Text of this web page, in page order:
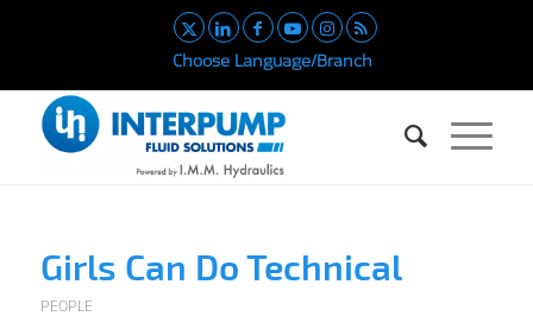
Choose Language/Branch
Girls Can Do Technical
PEOPLE